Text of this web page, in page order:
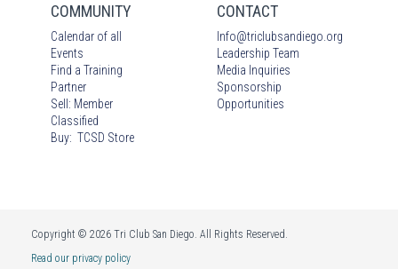
COMMUNITY
Calendar of all
Events
Find a Training
Partner
Sell: Member
Classified
Buy: TCSD Store
CONTACT
Info@triclubsandiego.org
Leadership Team
Media Inquiries
Sponsorship
Opportunities
Copyright © 2026 Tri Club San Diego. All Rights Reserved.
Read our privacy policy